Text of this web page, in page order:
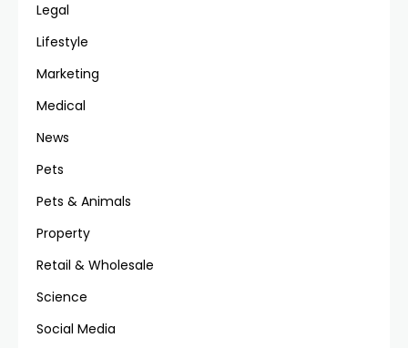
Legal
Lifestyle
Marketing
Medical
News
Pets
Pets & Animals
Property
Retail & Wholesale
Science
Social Media